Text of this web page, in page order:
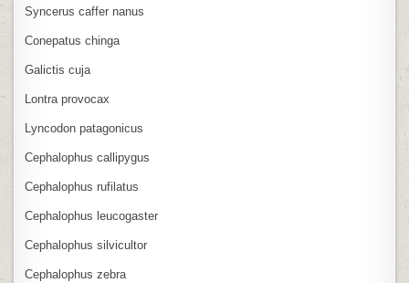
Syncerus caffer nanus
Conepatus chinga
Galictis cuja
Lontra provocax
Lyncodon patagonicus
Cephalophus callipygus
Cephalophus rufilatus
Cephalophus leucogaster
Cephalophus silvicultor
Cephalophus zebra